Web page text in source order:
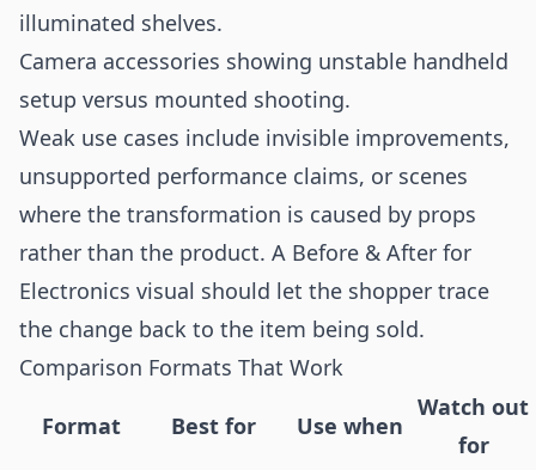
illuminated shelves.
Camera accessories showing unstable handheld
setup versus mounted shooting.
Weak use cases include invisible improvements,
unsupported performance claims, or scenes
where the transformation is caused by props
rather than the product. A Before & After for
Electronics visual should let the shopper trace
the change back to the item being sold.
Comparison Formats That Work
Format Best for Use when
Watch out
for